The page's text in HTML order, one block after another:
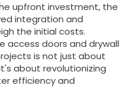
upfront investment, the
integration and
the initial costs.
access doors and drywall
is not just about
about revolutionizing
efficiency and